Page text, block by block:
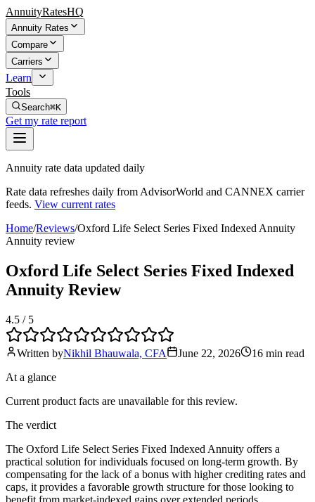
AnnuityRatesHQ
Annuity Rates
Compare
Carriers
Learn
Tools
Search⌘K
Get my rate report
Annuity rate data updated daily
Rate data refreshes daily from AdvisorWorld and CANNEX carrier
feeds. View current rates
Home/Reviews/Oxford Life Select Series Fixed Indexed Annuity
Annuity review
Oxford Life Select Series Fixed Indexed
Annuity Review
4.5 / 5
Written byNikhil Bhauwala, CFA June 22, 2026 16 min read
At a glance
Current product facts are unavailable for this review.
The verdict
The Oxford Life Select Series Fixed Indexed Annuity offers a
practical solution for individuals focused on long-term growth. By
compensating for the lack of a bonus with higher crediting rates and
caps, it provides a favorable growth structure for those looking to
benefit from market-indexed gains over extended periods.